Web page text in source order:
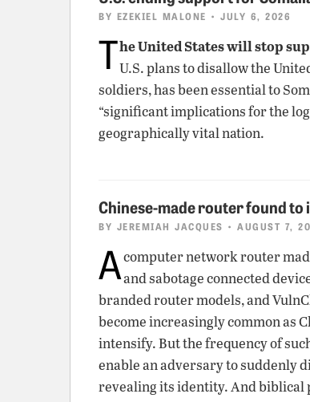
BY EZEKIEL MALONE • JULY 6, 2026
The United States will stop
U.S. plans to disallow the
soldiers, has been essential to
“significant implications for the
geographically vital nation.
Chinese-made router found
BY JEREMIAH JACQUES • AUGUST 7,
Acomputer network router
and sabotage connected
branded router models, and
become increasingly common as
intensify. But the frequency of
enable an adversary to suddenly
revealing its identity. And biblical